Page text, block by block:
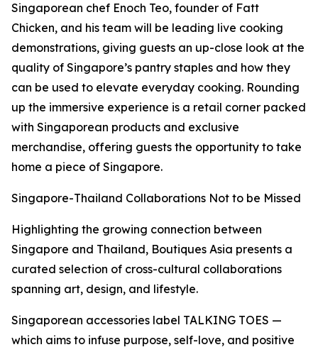
Singaporean chef Enoch Teo, founder of Fatt
Chicken, and his team will be leading live cooking
demonstrations, giving guests an up-close look at the
quality of Singapore’s pantry staples and how they
can be used to elevate everyday cooking. Rounding
up the immersive experience is a retail corner packed
with Singaporean products and exclusive
merchandise, offering guests the opportunity to take
home a piece of Singapore.
Singapore-Thailand Collaborations Not to be Missed
Highlighting the growing connection between
Singapore and Thailand, Boutiques Asia presents a
curated selection of cross-cultural collaborations
spanning art, design, and lifestyle.
Singaporean accessories label TALKING TOES —
which aims to infuse purpose, self-love, and positive